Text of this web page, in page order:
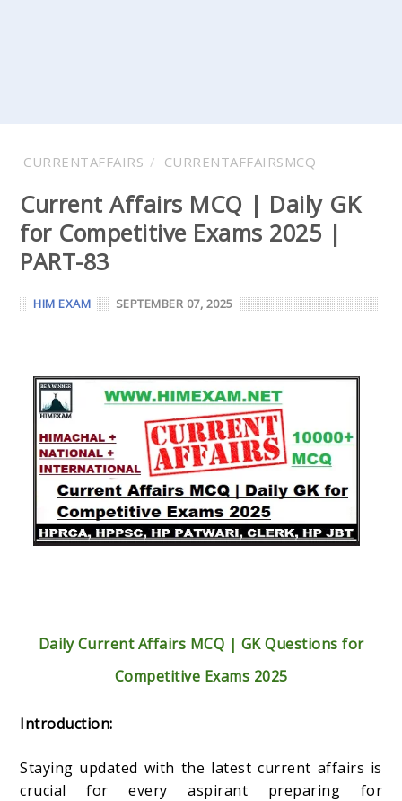
CURRENTAFFAIRS CURRENTAFFAIRSMCQ
Current Affairs MCQ | Daily GK
for Competitive Exams 2025 |
PART-83
HIM EXAM SEPTEMBER 07, 2025
Daily Current Affairs MCQ | GK Questions for
Competitive Exams 2025
Introduction:
Staying updated with the latest current affairs is
crucial for every aspirant preparing for